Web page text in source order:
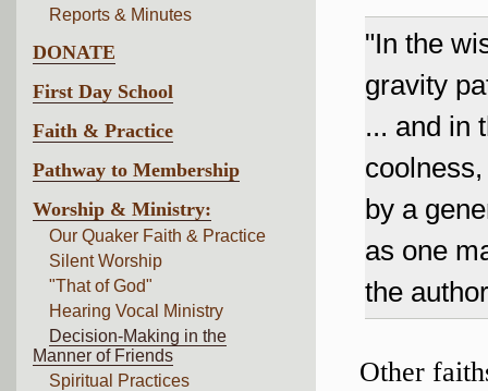
Reports & Minutes
DONATE
First Day School
Faith & Practice
Pathway to Membership
Worship & Ministry:
Our Quaker Faith & Practice
Silent Worship
"That of God"
Hearing Vocal Ministry
Decision-Making in the
Manner of Friends
Spiritual Practices
"In the
gravity
... and in
by a
as one
the
Other